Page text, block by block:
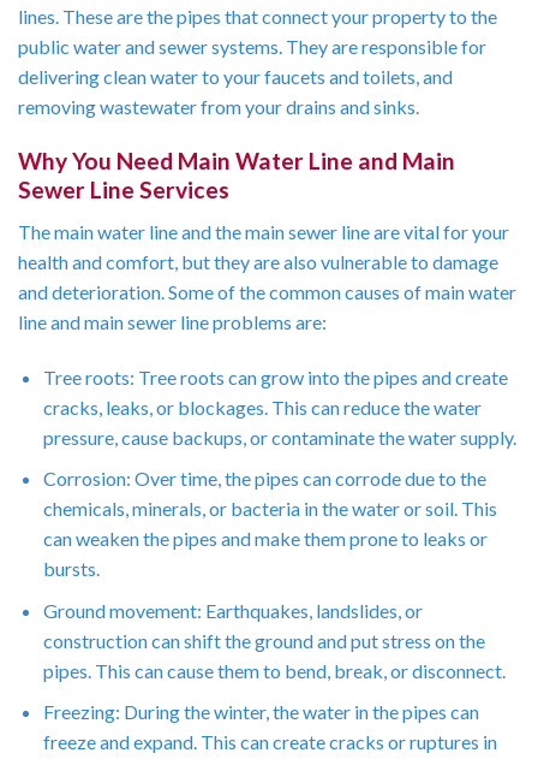
lines. These are the pipes that connect your property to the
public water and sewer systems. They are responsible for
delivering clean water to your faucets and toilets, and
removing wastewater from your drains and sinks.
Why You Need Main Water Line and Main
Sewer Line Services
The main water line and the main sewer line are vital for your
health and comfort, but they are also vulnerable to damage
and deterioration. Some of the common causes of main water
line and main sewer line problems are:
Tree roots: Tree roots can grow into the pipes and create
cracks, leaks, or blockages. This can reduce the water
pressure, cause backups, or contaminate the water supply.
Corrosion: Over time, the pipes can corrode due to the
chemicals, minerals, or bacteria in the water or soil. This
can weaken the pipes and make them prone to leaks or
bursts.
Ground movement: Earthquakes, landslides, or
construction can shift the ground and put stress on the
pipes. This can cause them to bend, break, or disconnect.
Freezing: During the winter, the water in the pipes can
freeze and expand. This can create cracks or ruptures in